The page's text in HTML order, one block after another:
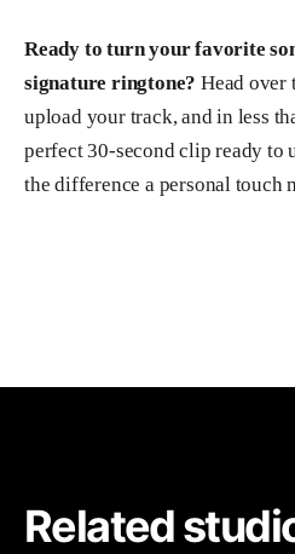
Ready to turn your favorite
signature ringtone? Head over
upload your track, and in less
perfect 30-second clip ready to
the difference a personal touch
Related